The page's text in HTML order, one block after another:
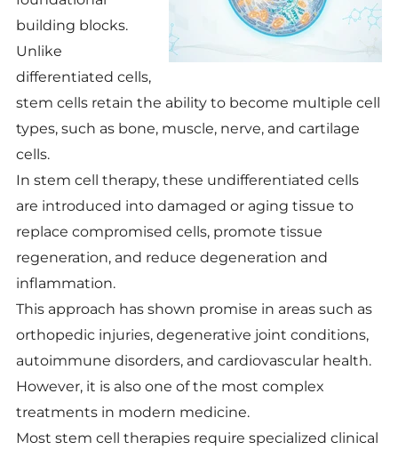
building blocks.
Unlike
differentiated cells,
stem cells retain the ability to become multiple cell
types, such as bone, muscle, nerve, and cartilage
cells.
In stem cell therapy, these undifferentiated cells
are introduced into damaged or aging tissue to
replace compromised cells, promote tissue
regeneration, and reduce degeneration and
inflammation.
This approach has shown promise in areas such as
orthopedic injuries, degenerative joint conditions,
autoimmune disorders, and cardiovascular health.
However, it is also one of the most complex
treatments in modern medicine.
Most stem cell therapies require specialized clinical